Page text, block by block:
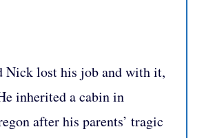
Nick lost his job and with it,
inherited a cabin in
after his parents’ tragic